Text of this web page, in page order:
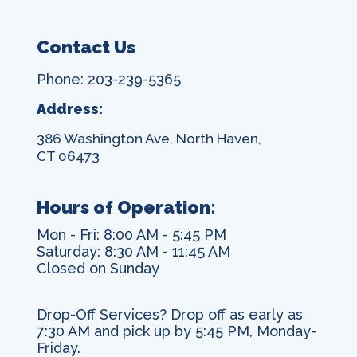
Contact Us
Phone: 203-239-5365
Address:
386 Washington Ave, North Haven,
CT 06473
Hours of Operation:
Mon - Fri: 8:00 AM - 5:45 PM
Saturday: 8:30 AM - 11:45 AM
Closed on Sunday
Drop-Off Services? Drop off as early as
7:30 AM and pick up by 5:45 PM, Monday-
Friday.